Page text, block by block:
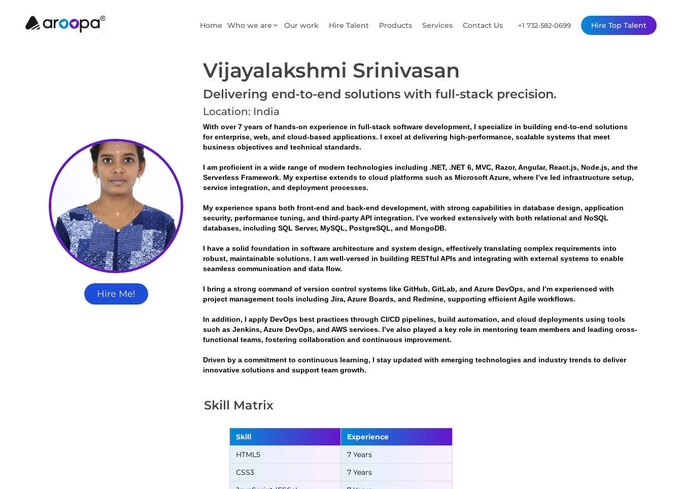
Home Who we are Our work Hire Talent Products Services Contact Us +1 732-582-0699 Hire Top Talent
Hire Me!
Vijayalakshmi Srinivasan
Delivering end-to-end solutions with full-stack precision.
Location: India
With over 7 years of hands-on experience in full-stack software development, I specialize in building end-to-end solutions
for enterprise, web, and cloud-based applications. I excel at delivering high-performance, scalable systems that meet
business objectives and technical standards.
I am proficient in a wide range of modern technologies including .NET, .NET 6, MVC, Razor, Angular, React.js, Node.js, and the
Serverless Framework. My expertise extends to cloud platforms such as Microsoft Azure, where I’ve led infrastructure setup,
service integration, and deployment processes.
My experience spans both front-end and back-end development, with strong capabilities in database design, application
security, performance tuning, and third-party API integration. I’ve worked extensively with both relational and NoSQL
databases, including SQL Server, MySQL, PostgreSQL, and MongoDB.
I have a solid foundation in software architecture and system design, effectively translating complex requirements into
robust, maintainable solutions. I am well-versed in building RESTful APIs and integrating with external systems to enable
seamless communication and data flow.
I bring a strong command of version control systems like GitHub, GitLab, and Azure DevOps, and I’m experienced with
project management tools including Jira, Azure Boards, and Redmine, supporting efficient Agile workflows.
In addition, I apply DevOps best practices through CI/CD pipelines, build automation, and cloud deployments using tools
such as Jenkins, Azure DevOps, and AWS services. I’ve also played a key role in mentoring team members and leading cross-
functional teams, fostering collaboration and continuous improvement.
Driven by a commitment to continuous learning, I stay updated with emerging technologies and industry trends to deliver
innovative solutions and support team growth.
Skill Matrix
Skill
Experience
HTML5
7 Years
CSS3
7 Years